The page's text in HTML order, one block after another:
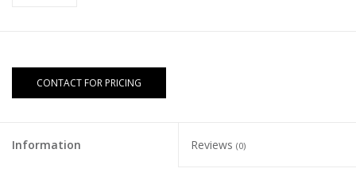
CONTACT FOR PRICING
Information Reviews (0)